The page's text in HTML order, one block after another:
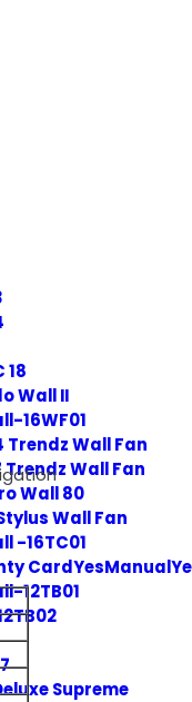
18
Wall II
16WF01
Trendz Wall Fan
Trendz Wall Fan
Wall 80
Wall Fan
-16TC01
12TB01
Supreme